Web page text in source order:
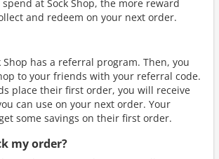
at Sock Shop, the more reward
and redeem on your next order.
Shop has a referral program. Then, you
to your friends with your referral code.
place their first order, you will receive
can use on your next order. Your
some savings on their first order.
my order?